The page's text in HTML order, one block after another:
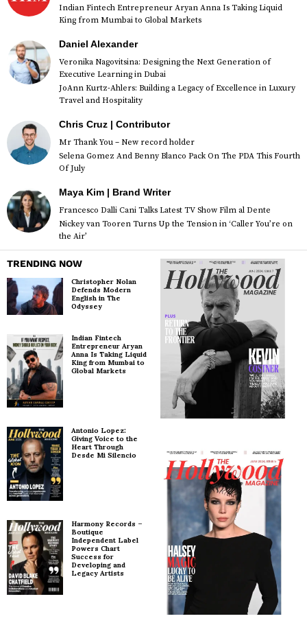
Indian Fintech Entrepreneur Aryan Anna Is Taking Liquid
King from Mumbai to Global Markets
Daniel Alexander
Veronika Nagovitsina: Designing the Next Generation of
Executive Learning in Dubai
JoAnn Kurtz-Ahlers: Building a Legacy of Excellence in Luxury
Travel and Hospitality
Chris Cruz | Contributor
Mr Thank You – New record holder
Selena Gomez And Benny Blanco Pack On The PDA This Fourth
Of July
Maya Kim | Brand Writer
Francesco Dalli Cani Talks Latest TV Show Film al Dente
Nickey van Tooren Turns Up the Tension in ‘Caller You’re on
the Air’
TRENDING NOW
Christopher Nolan
Defends Modern
English in The
Odyssey
Indian Fintech
Entrepreneur Aryan
Anna Is Taking Liquid
King from Mumbai to
Global Markets
Antonio Lopez:
Giving Voice to the
Heart Through
Desde Mi Silencio
Harmony Records –
Boutique
Independent Label
Powers Chart
Success for
Developing and
Legacy Artists